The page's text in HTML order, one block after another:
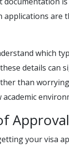
applications
which
details can
than
Approval
your visa